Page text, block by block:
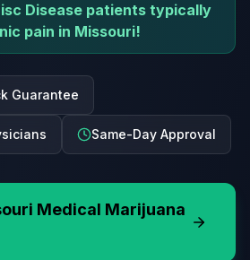
Disease patients typically
pain in Missouri!
Guarantee
Same-Day Approval
Medical Marijuana